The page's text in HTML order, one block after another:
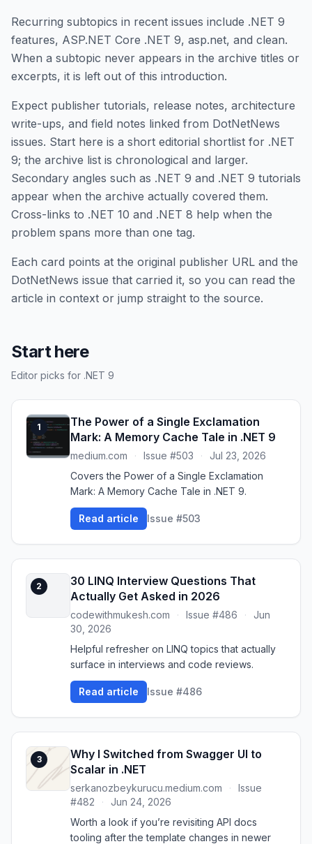
Recurring subtopics in recent issues include .NET 9
features, ASP.NET Core .NET 9, asp.net, and clean.
When a subtopic never appears in the archive titles or
excerpts, it is left out of this introduction.
Expect publisher tutorials, release notes, architecture
write-ups, and field notes linked from DotNetNews
issues. Start here is a short editorial shortlist for .NET
9; the archive list is chronological and larger.
Secondary angles such as .NET 9 and .NET 9 tutorials
appear when the archive actually covered them.
Cross-links to .NET 10 and .NET 8 help when the
problem spans more than one tag.
Each card points at the original publisher URL and the
DotNetNews issue that carried it, so you can read the
article in context or jump straight to the source.
Start here
Editor picks for .NET 9
1
The Power of a Single Exclamation
Mark: A Memory Cache Tale in .NET 9
medium.com · Issue #503 ·
Jul 23, 2026
Covers the Power of a Single Exclamation
Mark: A Memory Cache Tale in .NET 9.
Read article Issue #503
2
30 LINQ Interview Questions That
Actually Get Asked in 2026
codewithmukesh.com · Issue #486 ·
Jun
30, 2026
Helpful refresher on LINQ topics that actually
surface in interviews and code reviews.
Read article Issue #486
3
Why I Switched from Swagger UI to
Scalar in .NET
serkanozbeykurucu.medium.com ·
Issue
#482
·
Jun 24, 2026
Worth a look if you’re revisiting API docs
tooling after the template changes in newer